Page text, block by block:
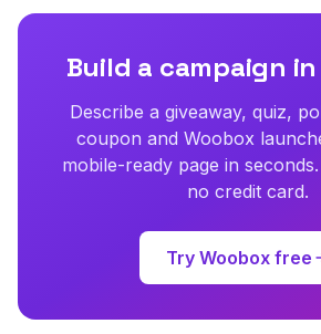
Build a campaign
Describe a giveaway, quiz,
coupon and Woobox
mobile-ready page in
no credit card.
Try Woobox free